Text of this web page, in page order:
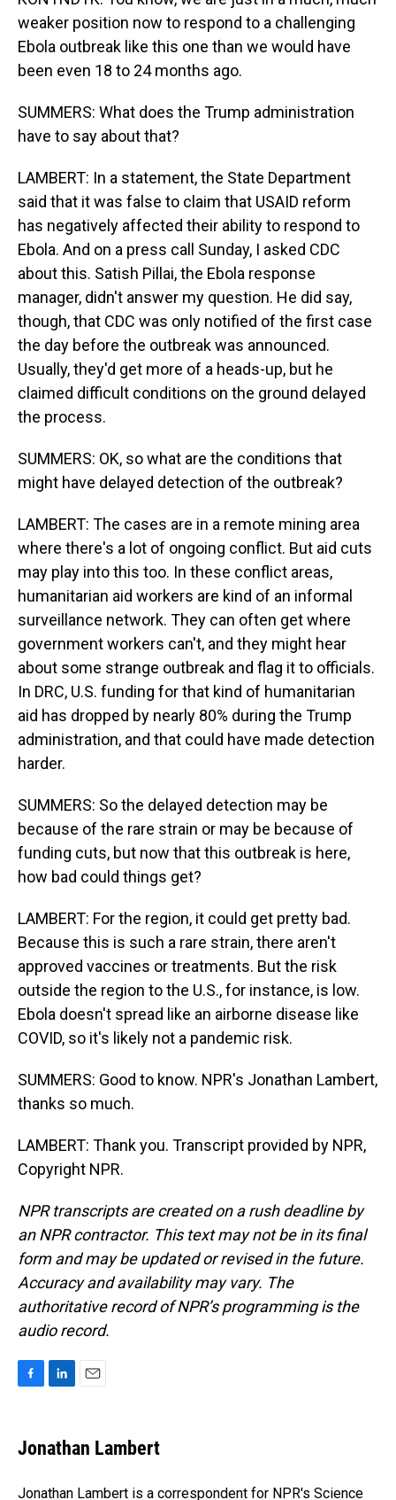
weaker position now to respond to a challenging
Ebola outbreak like this one than we would have
been even 18 to 24 months ago.
SUMMERS: What does the Trump administration
have to say about that?
LAMBERT: In a statement, the State Department
said that it was false to claim that USAID reform
has negatively affected their ability to respond to
Ebola. And on a press call Sunday, I asked CDC
about this. Satish Pillai, the Ebola response
manager, didn't answer my question. He did say,
though, that CDC was only notified of the first case
the day before the outbreak was announced.
Usually, they'd get more of a heads-up, but he
claimed difficult conditions on the ground delayed
the process.
SUMMERS: OK, so what are the conditions that
might have delayed detection of the outbreak?
LAMBERT: The cases are in a remote mining area
where there's a lot of ongoing conflict. But aid cuts
may play into this too. In these conflict areas,
humanitarian aid workers are kind of an informal
surveillance network. They can often get where
government workers can't, and they might hear
about some strange outbreak and flag it to officials.
In DRC, U.S. funding for that kind of humanitarian
aid has dropped by nearly 80% during the Trump
administration, and that could have made detection
harder.
SUMMERS: So the delayed detection may be
because of the rare strain or may be because of
funding cuts, but now that this outbreak is here,
how bad could things get?
LAMBERT: For the region, it could get pretty bad.
Because this is such a rare strain, there aren't
approved vaccines or treatments. But the risk
outside the region to the U.S., for instance, is low.
Ebola doesn't spread like an airborne disease like
COVID, so it's likely not a pandemic risk.
SUMMERS: Good to know. NPR's Jonathan Lambert,
thanks so much.
LAMBERT: Thank you. Transcript provided by NPR,
Copyright NPR.
NPR transcripts are created on a rush deadline by
an NPR contractor. This text may not be in its final
form and may be updated or revised in the future.
Accuracy and availability may vary. The
authoritative record of NPR’s programming is the
audio record.
e
b
o
k
e
I
i
l
Jonathan Lambert
Jonathan Lambert is a correspondent for NPR's Science